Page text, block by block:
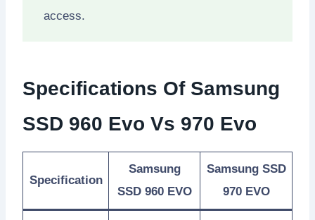
access.
Specifications Of Samsung
SSD 960 Evo Vs 970 Evo
Specification
Samsung
SSD 960 EVO
Samsung SSD
970 EVO